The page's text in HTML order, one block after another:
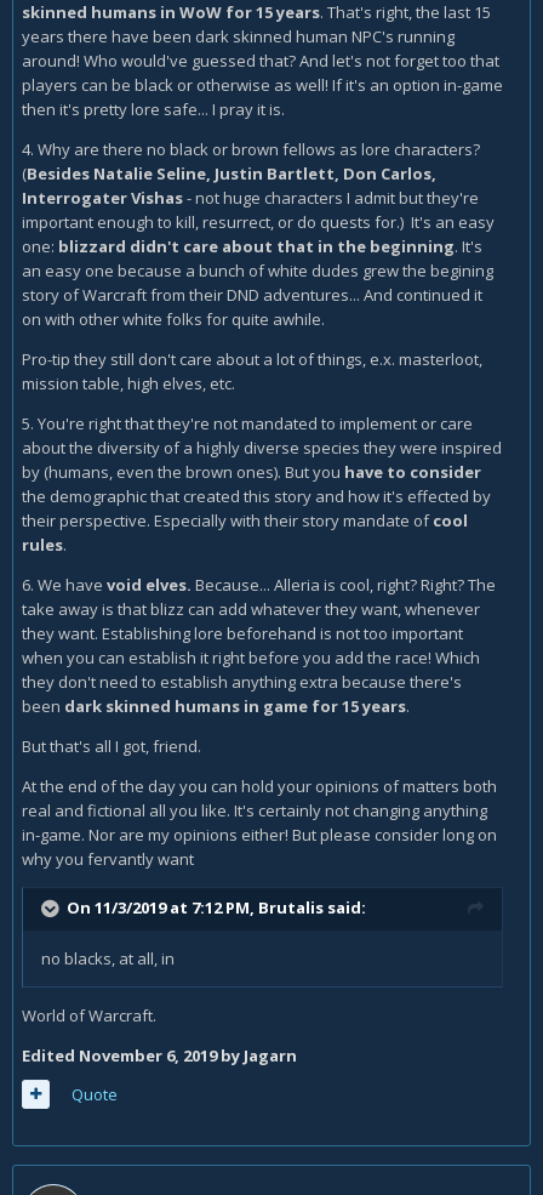
skinned humans in WoW for 15 years. That's right, the last 15
years there have been dark skinned human NPC's running
around! Who would've guessed that? And let's not forget too that
players can be black or otherwise as well! If it's an option in-game
then it's pretty lore safe... I pray it is.
4. Why are there no black or brown fellows as lore characters?
(Besides Natalie Seline, Justin Bartlett, Don Carlos,
Interrogater Vishas- not huge characters I admit but they're
important enough to kill, resurrect, or do quests for.) It's an easy
one: blizzard didn't care about that in the beginning. It's
an easy one because a bunch of white dudes grew the begining
story of Warcraft from their DND adventures... And continued it
on with other white folks for quite awhile.
Pro-tip they still don't care about a lot of things, e.x. masterloot,
mission table, high elves, etc.
5. You're right that they're not mandated to implement or care
about the diversity of a highly diverse species they were inspired
by (humans, even the brown ones). But you have to consider
the demographic that created this story and how it's effected by
their perspective. Especially with their story mandate ofcool
rules.
6. We have void elves. Because... Alleria is cool, right? Right? The
take away is that blizz can add whatever they want, whenever
they want. Establishing lore beforehand is not too important
when you can establish it right before you add the race! Which
they don't need to establish anything extra because there's
been dark skinned humans in game for 15 years.
But that's all I got, friend.
At the end of the day you can hold your opinions of matters both
real and fictional all you like. It's certainly not changing anything
in-game. Nor are my opinions either! But please consider long on
why you fervantly want
On 11/3/2019 at 7:12 PM, Brutalis said:
no blacks, at all, in
World of Warcraft.
Edited November 6, 2019by Jagarn
Quote